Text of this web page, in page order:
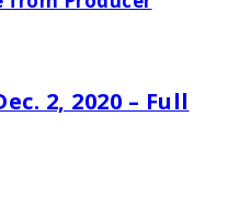
2, 2020 – Full